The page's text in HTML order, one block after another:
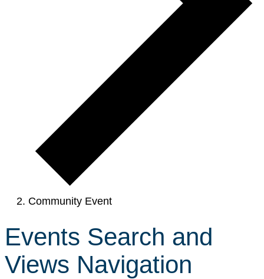
Community Event
Events Search and
Views Navigation